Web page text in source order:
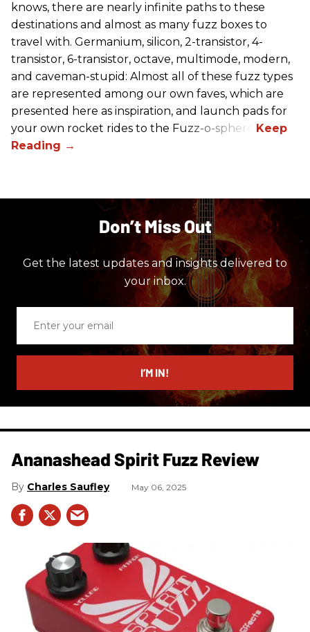
knows, there are nearly infinite paths to these
destinations and almost as many fuzz boxes to
travel with. Germanium, silicon, 2-transistor, 4-
transistor, 6-transistor, octave, multimode, modern,
and caveman-stupid: Almost all of these fuzz types
are represented among our own faves, which are
presented here as inspiration, and launch pads for
your own rocket rides to the Fuzz-o-sphere.
Don’t Miss Out
Get the latest updates and insights delivered to
your inbox.
email
I’M IN!
Ananashead Spirit Fuzz Review
Charles Saufley May 06, 2025